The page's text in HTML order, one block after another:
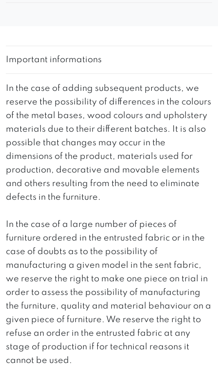
Important informations
In the case of adding subsequent products, we
reserve the possibility of differences in the colours
of the metal bases, wood colours and upholstery
materials due to their different batches. It is also
possible that changes may occur in the
dimensions of the product, materials used for
production, decorative and movable elements
and others resulting from the need to eliminate
defects in the furniture.
In the case of a large number of pieces of
furniture ordered in the entrusted fabric or in the
case of doubts as to the possibility of
manufacturing a given model in the sent fabric,
we reserve the right to make one piece on trial in
order to assess the possibility of manufacturing
the furniture, quality and material behaviour on a
given piece of furniture. We reserve the right to
refuse an order in the entrusted fabric at any
stage of production if for technical reasons it
cannot be used.